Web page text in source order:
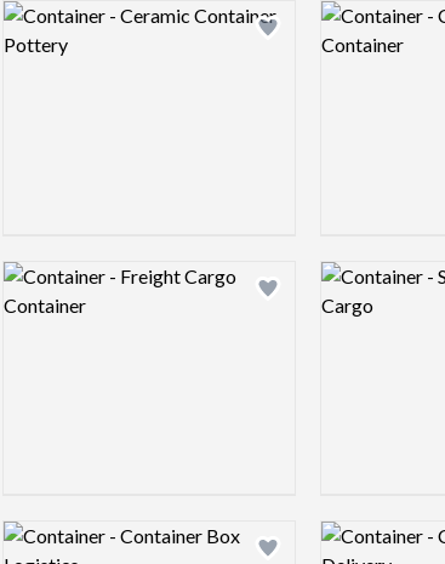
to shortlist Add logo to shortlist
Logo preview image Logo preview
to shortlist Add logo to shortlist
Logo preview image Logo preview
to shortlist Add logo to shortlist
Logo preview image Logo preview